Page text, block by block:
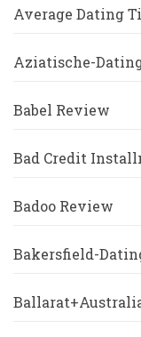
Average Dating
Aziatische-
Babel Review
Bad Credit
Badoo Review
Bakersfield-